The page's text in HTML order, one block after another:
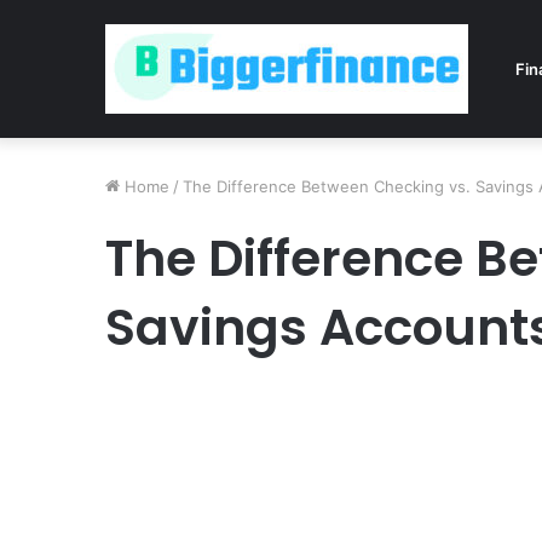
Home / The Difference Between Checking vs. Savings
The Difference
Savings